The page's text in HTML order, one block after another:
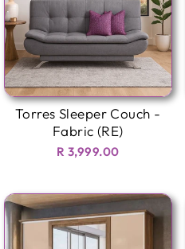
Torres Sleeper Couch -
Fabric (RE)
R 3,999.00